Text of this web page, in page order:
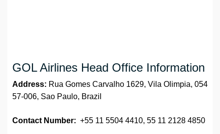
GOL Airlines Head Office Information
Address: Rua Gomes Carvalho 1629, Vila Olimpia, 054
57-006, Sao Paulo, Brazil
Contact Number: +55 11 5504 4410, 55 11 2128 4850